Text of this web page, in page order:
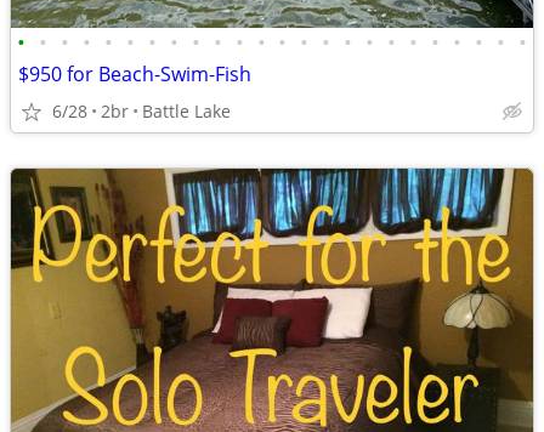
• • • • • • • • • • • • • • • • • • • • • • • •
$950 for Beach-Swim-Fish
6/28 2br Battle Lake